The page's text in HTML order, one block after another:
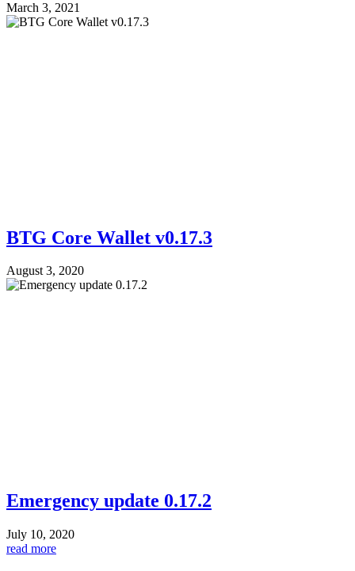
March 3, 2021
BTG Core Wallet v0.17.3
August 3, 2020
Emergency update 0.17.2
July 10, 2020
read more